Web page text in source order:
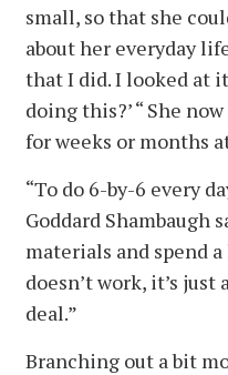
small, so that she
about her everyday
that I did. I looked at
doing this?’ “ She
for weeks or months
“To do 6-by-6 every
Goddard Shambaugh
materials and spend
doesn’t work, it’s
deal.”
Branching out a bit